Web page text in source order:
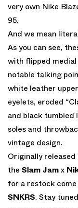
very own Nike
95.
And we mean
As you can see,
with flipped medial
notable talking
white leather
eyelets, eroded
and black tumbled
soles and
vintage design.
Originally
the Slam Jamx
for a restock come
SNKRS. Stay